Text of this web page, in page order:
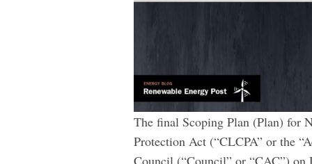
The final Scoping Plan (Plan) for
Protection Act (“CLCPA” or the
Council (“Council” or “CAC”) on